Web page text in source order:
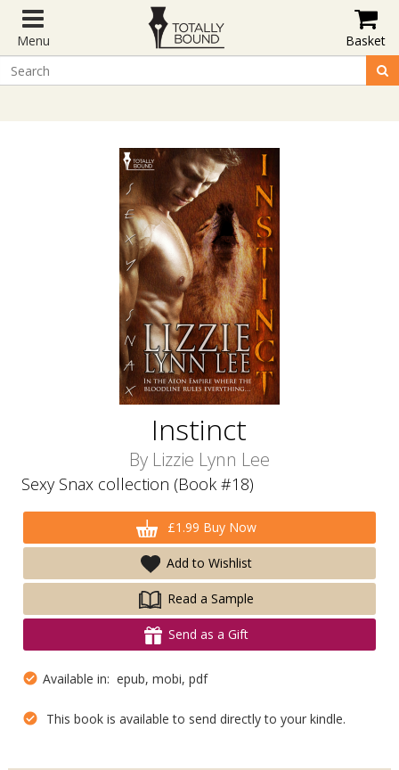
Menu Basket
Instinct
By Lizzie Lynn Lee
Sexy Snax collection (Book #18)
£1.99 Buy Now
Add to Wishlist
Read a Sample
Send as a Gift
Available in: epub, mobi, pdf
This book is available to send directly to your kindle.